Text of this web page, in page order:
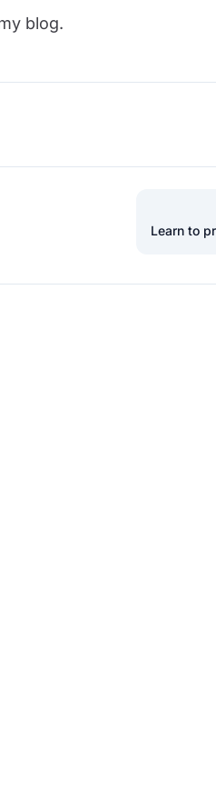
blog.
Learn to